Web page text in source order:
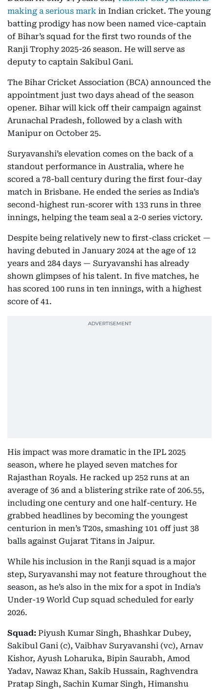
making a serious mark in Indian cricket. The young
batting prodigy has now been named vice-captain
of Bihar’s squad for the first two rounds of the
Ranji Trophy 2025-26 season. He will serve as
deputy to captain Sakibul Gani.
The Bihar Cricket Association (BCA) announced the
appointment just two days ahead of the season
opener. Bihar will kick off their campaign against
Arunachal Pradesh, followed by a clash with
Manipur on October 25.
Suryavanshi’s elevation comes on the back of a
standout performance in Australia, where he
scored a 78-ball century during the first four-day
match in Brisbane. He ended the series as India’s
second-highest run-scorer with 133 runs in three
innings, helping the team seal a 2-0 series victory.
Despite being relatively new to first-class cricket —
having debuted in January 2024 at the age of 12
years and 284 days — Suryavanshi has already
shown glimpses of his talent. In five matches, he
has scored 100 runs in ten innings, with a highest
score of 41.
His impact was more dramatic in the IPL 2025
season, where he played seven matches for
Rajasthan Royals. He racked up 252 runs at an
average of 36 and a blistering strike rate of 206.55,
including one century and one half-century. He
grabbed headlines by becoming the youngest
centurion in men’s T20s, smashing 101 off just 38
balls against Gujarat Titans in Jaipur.
While his inclusion in the Ranji squad is a major
step, Suryavanshi may not feature throughout the
season, as he’s also in the mix for a spot in India’s
Under-19 World Cup squad scheduled for early
2026.
Squad: Piyush Kumar Singh, Bhashkar Dubey,
Sakibul Gani (c), Vaibhav Suryavanshi (vc), Arnav
Kishor, Ayush Loharuka, Bipin Saurabh, Amod
Yadav, Nawaz Khan, Sakib Hussain, Raghvendra
Pratap Singh, Sachin Kumar Singh, Himanshu